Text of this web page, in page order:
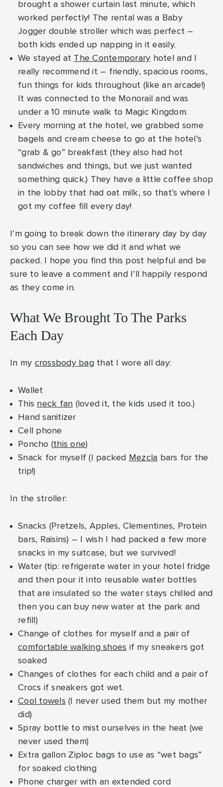
brought a shower curtain last minute, which
worked perfectly! The rental was a Baby
Jogger double stroller which was perfect –
both kids ended up napping in it easily.
We stayed at The Contemporary hotel and I
really recommend it – friendly, spacious rooms,
fun things for kids throughout (like an arcade!)
It was connected to the Monorail and was
under a 10 minute walk to Magic Kingdom.
Every morning at the hotel, we grabbed some
bagels and cream cheese to go at the hotel’s
“grab & go” breakfast (they also had hot
sandwiches and things, but we just wanted
something quick.) They have a little coffee shop
in the lobby that had oat milk, so that’s where I
got my coffee fill every day!
I’m going to break down the itinerary day by day
so you can see how we did it and what we
packed. I hope you find this post helpful and be
sure to leave a comment and I’ll happily respond
as they come in.
What We Brought To The Parks
Each Day
In my crossbody bagthat I wore all day:
Wallet
This neck fan (loved it, the kids used it too.)
Hand sanitizer
Cell phone
Poncho (this one)
Snack for myself (I packed
Mezcla bars for the
trip!)
In the stroller:
Snacks (Pretzels, Apples, Clementines, Protein
bars, Raisins) – I wish I had packed a few more
snacks in my suitcase, but we survived!
Water (tip: refrigerate water in your hotel fridge
and then pour it into reusable water bottles
that are insulated so the water stays chilled and
then you can buy new water at the park and
refill)
Change of clothes for myself and a pair of
comfortable walking shoes if my sneakers got
soaked
Changes of clothes for each child and a pair of
Crocs if sneakers got wet.
Cool towels (I never used them but my mother
did)
Spray bottle to mist ourselves in the heat (we
never used them)
Extra gallon Ziploc bags to use as “wet bags”
for soaked clothing
Phone charger with an extended cord